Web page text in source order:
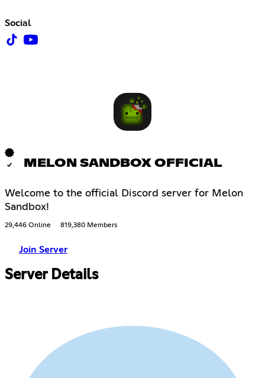
Social
MELON SANDBOX OFFICIAL
Welcome to the official Discord server for Melon
Sandbox!
29,446 Online 819,380 Members
Join Server
Server Details